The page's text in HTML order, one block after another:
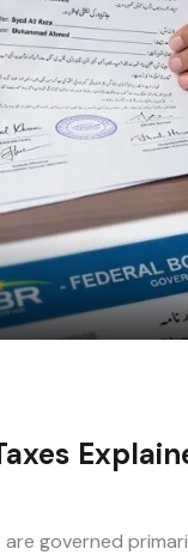
governed